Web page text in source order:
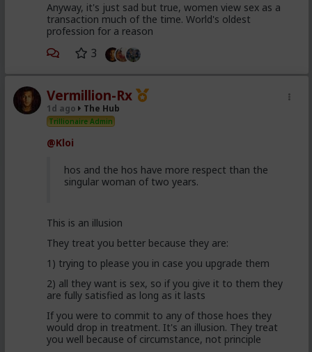
Anyway, it's just sad but true, women view sex as a
transaction much of the time. World's oldest
profession for a reason
3
Vermillion-Rx
1d ago The Hub
Trillionaire Admin
@Kloi
hos and the hos have more respect than the
singular woman of two years.
This is an illusion
They treat you better because they are:
1) trying to please you in case you upgrade them
2) all they want is sex, so if you give it to them they
are fully satisfied as long as it lasts
If you were to commit to any of those hoes they
would drop in treatment. It's an illusion. They treat
you well because of circumstance, not principle